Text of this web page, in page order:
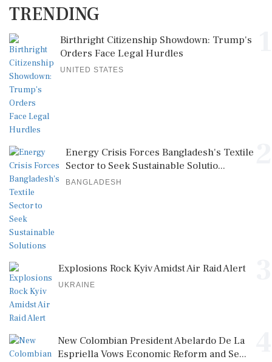
TRENDING
Birthright Citizenship Showdown: Trump's
Orders Face Legal Hurdles
UNITED STATES
Energy Crisis Forces Bangladesh's Textile
Sector to Seek Sustainable Solutio...
BANGLADESH
Explosions Rock Kyiv Amidst Air Raid Alert
UKRAINE
New Colombian President Abelardo De La
Espriella Vows Economic Reform and Se...